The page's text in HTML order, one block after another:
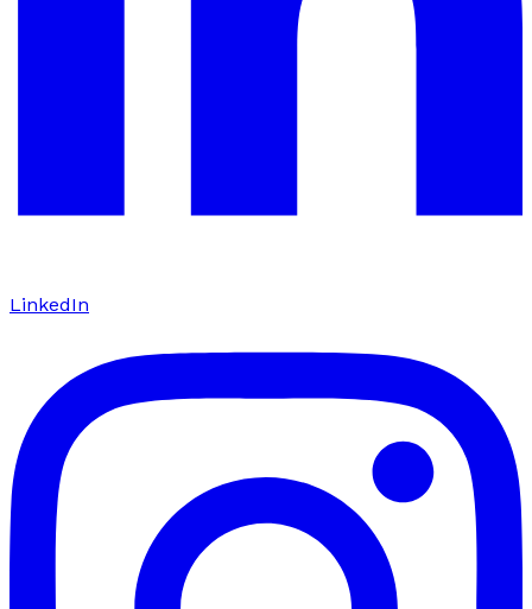
LinkedIn